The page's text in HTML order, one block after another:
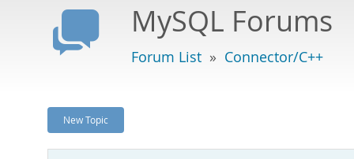
MySQL Forums
Forum List » Connector/C++
New Topic